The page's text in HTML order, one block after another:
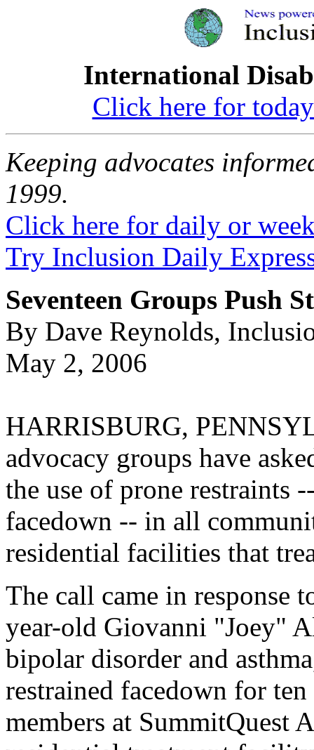
International
Click here for
Keeping advocates
1999.
Click here for daily or
Try Inclusion Daily
Seventeen Groups Push
By Dave Reynolds,
May 2, 2006
HARRISBURG,
advocacy groups have
the use of prone restraints
facedown -- in all
residential facilities that
The call came in response
year-old Giovanni "Joey"
bipolar disorder and
restrained facedown for
members at SummitQuest